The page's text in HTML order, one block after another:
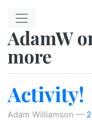
AdamW
more
Activity!
Adam Williamson